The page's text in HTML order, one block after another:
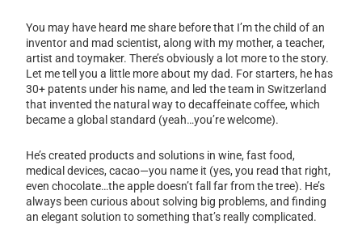
You may have heard me share before that I’m the child of an
inventor and mad scientist, along with my mother, a teacher,
artist and toymaker. There’s obviously a lot more to the story.
Let me tell you a little more about my dad. For starters, he has
30+ patents under his name, and led the team in Switzerland
that invented the natural way to decaffeinate coffee, which
became a global standard (yeah…you’re welcome).
He’s created products and solutions in wine, fast food,
medical devices, cacao—you name it (yes, you read that right,
even chocolate…the apple doesn’t fall far from the tree). He’s
always been curious about solving big problems, and finding
an elegant solution to something that’s really complicated.